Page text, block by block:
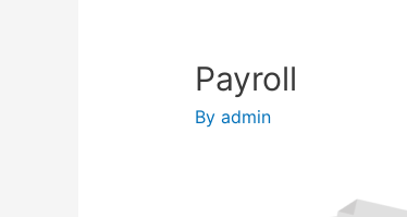
Payroll
By admin